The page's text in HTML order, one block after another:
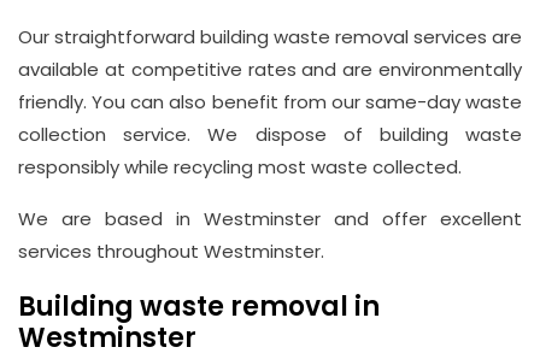
Our straightforward building waste removal services are
available at competitive rates and are environmentally
friendly. You can also benefit from our same-day waste
collection service. We dispose of building waste
responsibly while recycling most waste collected.
We are based in Westminster and offer excellent
services throughout Westminster.
Building waste removal in
Westminster
Phone
Number
020
37450982
Email
info@wasteremoval.london